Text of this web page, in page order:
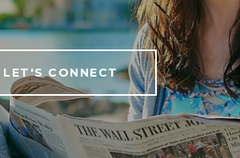
LET'S CONNECT